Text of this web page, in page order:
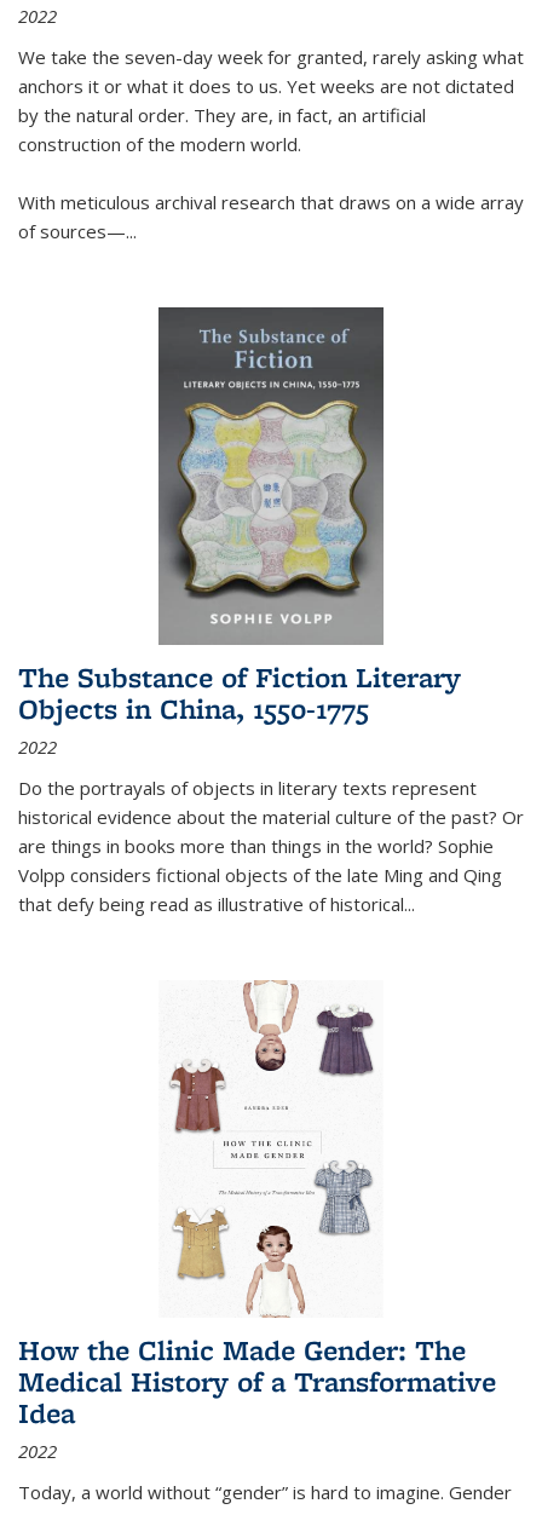
2022
We take the seven-day week for granted, rarely asking what
anchors it or what it does to us. Yet weeks are not dictated
by the natural order. They are, in fact, an artificial
construction of the modern world.
With meticulous archival research that draws on a wide array
of sources—...
The Substance of Fiction Literary
Objects in China, 1550-1775
2022
Do the portrayals of objects in literary texts represent
historical evidence about the material culture of the past? Or
are things in books more than things in the world? Sophie
Volpp considers fictional objects of the late Ming and Qing
that defy being read as illustrative of historical...
How the Clinic Made Gender: The
Medical History of a Transformative
Idea
2022
Today, a world without “gender” is hard to imagine. Gender